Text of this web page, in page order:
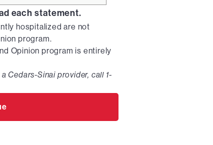
each statement.
hospitalized are not
program.
Opinion program is entirely
Cedars-Sinai provider, call 1-